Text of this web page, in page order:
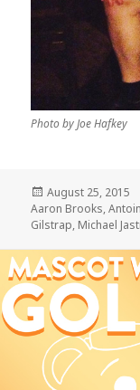
Photo by Joe Hafkey
Posted
on
August 25, 2015
Aaron Brooks,
Gilstrap, Michael